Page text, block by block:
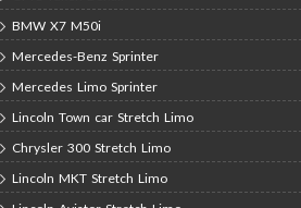
BMW X7 M50i
Mercedes-Benz Sprinter
Mercedes Limo Sprinter
Lincoln Town car Stretch Limo
Chrysler 300 Stretch Limo
Lincoln MKT Stretch Limo